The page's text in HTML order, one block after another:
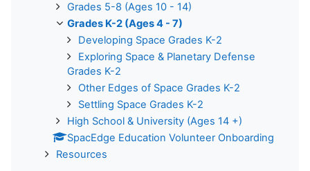
Grades 5-8 (Ages 10 - 14)
Grades K-2 (Ages 4 - 7)
Developing Space Grades K-2
Exploring Space & Planetary Defense
Grades K-2
Other Edges of Space Grades K-2
Settling Space Grades K-2
High School & University (Ages 14 +)
SpacEdge Education Volunteer Onboarding
Resources